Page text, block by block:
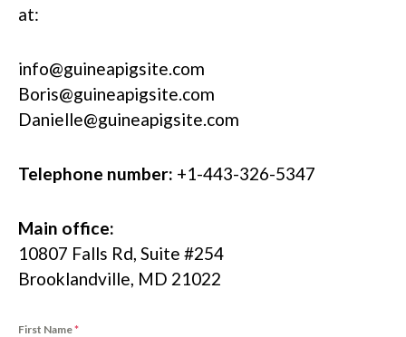
at:
info@guineapigsite.com
Boris@guineapigsite.com
Danielle@guineapigsite.com
Telephone number: +1-443-326-5347
Main office:
10807 Falls Rd, Suite #254
Brooklandville, MD 21022
First Name*